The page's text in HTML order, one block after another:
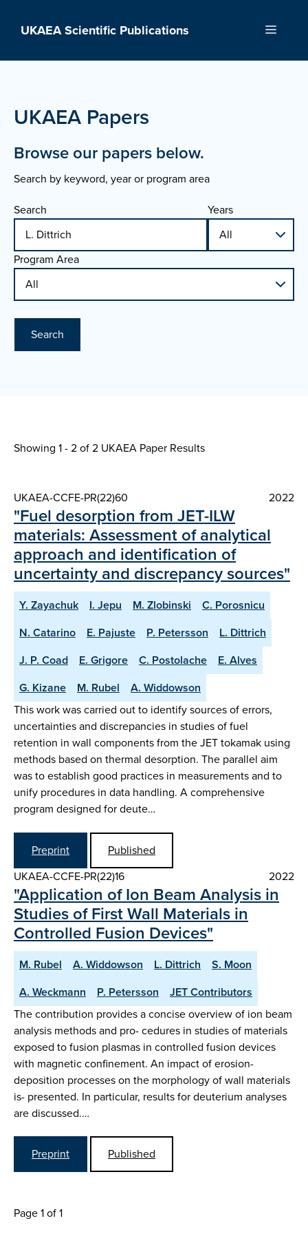
UKAEA Scientific Publications Menu
UKAEA Papers
Browse our papers below.
Search by keyword, year or program area
Search
Years
Program Area
Search
Showing 1 - 2 of2 UKAEA Paper Results
UKAEA-CCFE-PR(22)60 2022
"Fuel desorption from JET-ILW
materials: Assessment of analytical
approach and identification of
uncertainty and discrepancy sources"
Y. Zayachuk I. Jepu M. Zlobinski
C. Porosnicu
N. Catarino
E. Pajuste P. Petersson
L. Dittrich
J. P. Coad
E. Grigore C. Postolache
E. Alves
G. Kizane
M. Rubel
A. Widdowson
This work was carried out to identify sources of errors,
uncertainties and discrepancies in studies of fuel
retention in wall components from the JET tokamak using
methods based on thermal desorption. The parallel aim
was to establish good practices in measurements and to
unify procedures in data handling. A comprehensive
program designed for deute…
Preprint
Published
UKAEA-CCFE-PR(22)16
2022
"Application of Ion Beam Analysis in
Studies of First Wall Materials in
Controlled Fusion Devices"
M. Rubel A. Widdowson L. Dittrich
S. Moon
A. Weckmann
P. Petersson
JET Contributors
The contribution provides a concise overview of ion beam
analysis methods and pro- cedures in studies of materials
exposed to fusion plasmas in controlled fusion devices
with magnetic confinement. An impact of erosion-
deposition processes on the morphology of wall materials
is- presented. In particular, results for deuterium analyses
are discussed.…
Preprint Published
Page 1 of 1